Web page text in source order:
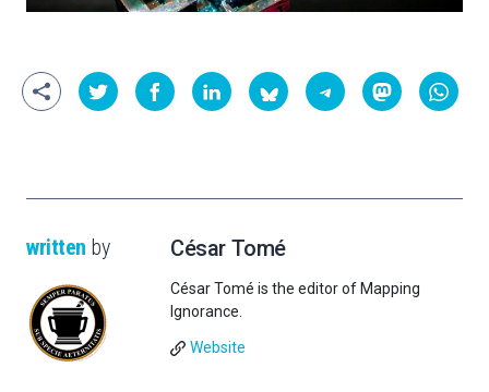
written by César Tomé
César Tomé is the editor of Mapping
Ignorance.
Website